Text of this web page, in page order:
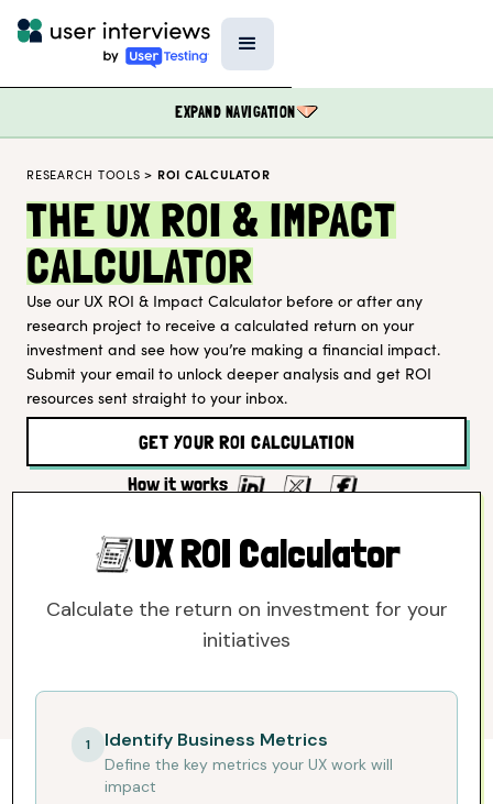
EXPAND NAVIGATION
PODCAST
DATA & REPORTS
SPECIAL FEATURES
TEMPLATES
RESEARCH TOOLS
EVENTS
FIELD GUIDE
RESEARCH TOOLS > ROI CALCULATOR
THE UX ROI & IMPACT
CALCULATOR
Use our UX ROI & Impact Calculator before or after any
research project to receive a calculated return on your
investment and see how you’re making a financial impact.
Submit your email to unlock deeper analysis and get ROI
resources sent straight to your inbox.
GET YOUR ROI CALCULATION
How it works